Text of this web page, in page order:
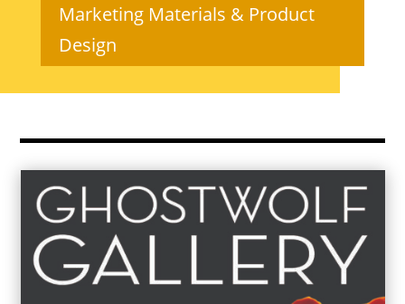
Marketing Materials & Product
Design